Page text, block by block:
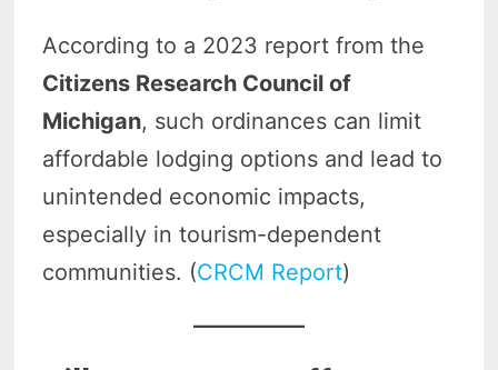
According to a 2023 report from the
Citizens Research Council of
Michigan, such ordinances can limit
affordable lodging options and lead to
unintended economic impacts,
especially in tourism-dependent
communities. (CRCM Report)